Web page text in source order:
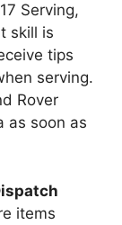
Serving,
skill is
tips
serving.
Rover
as soon as
items